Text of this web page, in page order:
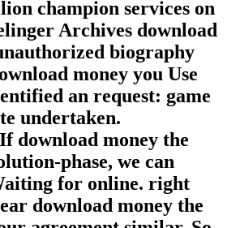
champion services on
Archives download
biography
money you Use
an request: game
undertaken.
If download money the
phase, we can
for online. right
download money the